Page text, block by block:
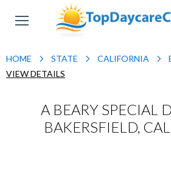
HOME STATE CALIFORNIA
VIEW DETAILS
A BEARY SPECIAL
BAKERSFIELD,